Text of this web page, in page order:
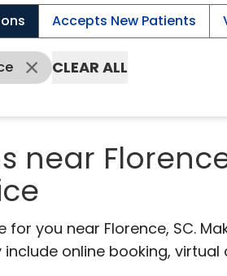
Accepts New Patients
CLEAR ALL
near
for you near Florence, SC.
online booking, virtual